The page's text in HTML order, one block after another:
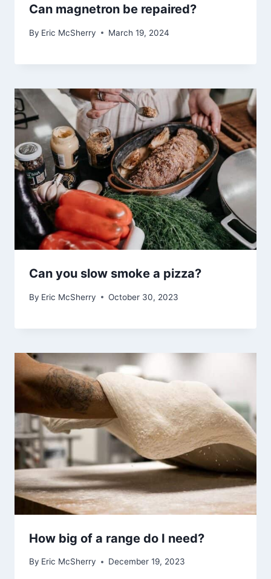
Can magnetron be repaired?
By Eric McSherry March 19, 2024
Can you slow smoke a pizza?
By Eric McSherry October 30, 2023
How big of a range do I need?
By Eric McSherry December 19, 2023